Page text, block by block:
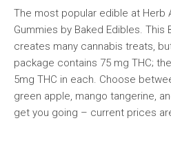
The most popular edible at Herb
Gummies by Baked Edibles. This
creates many cannabis treats,
package contains 75 mg THC;
5mg THC in each. Choose
green apple, mango tangerine,
get you going – current prices